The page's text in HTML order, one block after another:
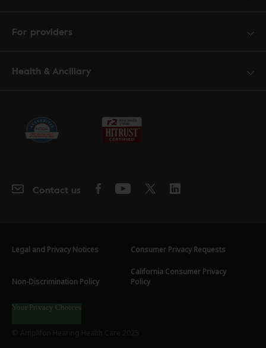
For providers
Health & Ancillary
Contact us
Legal and Privacy Notices Consumer Privacy Requests
Non-Discrimination Policy
California Consumer Privacy
Policy
Your Privacy Choices